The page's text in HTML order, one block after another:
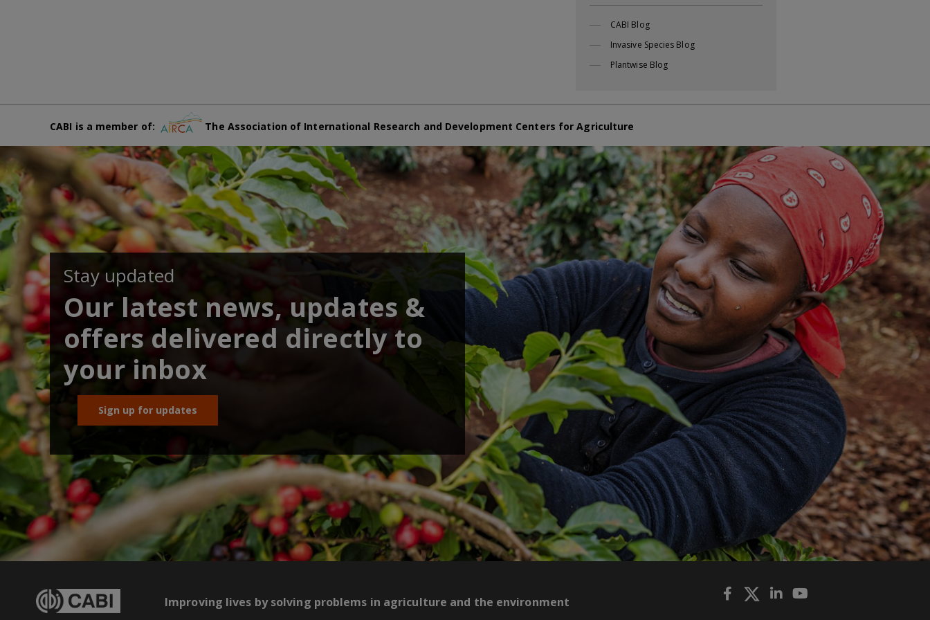
CABI Blog
Invasive Species Blog
Plantwise Blog
CABI is a member of: The Association of International Research and Development Centers for Agriculture
Stay updated
Our latest news, updates &
offers delivered directly to
your inbox
Sign up for updates
Improving lives by solving problems in agriculture and the environment